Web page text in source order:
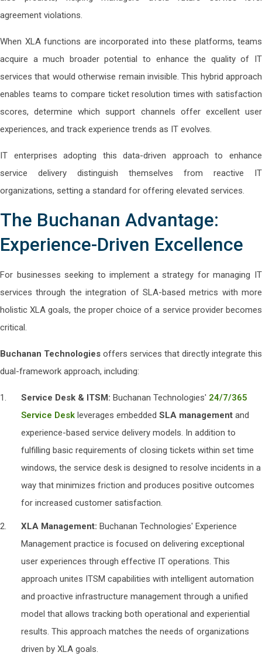
agreement violations.
When XLA functions are incorporated into these platforms, teams
acquire a much broader potential to enhance the quality of IT
services that would otherwise remain invisible. This hybrid approach
enables teams to compare ticket resolution times with satisfaction
scores, determine which support channels offer excellent user
experiences, and track experience trends as IT evolves.
IT enterprises adopting this data-driven approach to enhance
service delivery distinguish themselves from reactive IT
organizations, setting a standard for offering elevated services.
The Buchanan Advantage:
Experience-Driven Excellence
For businesses seeking to implement a strategy for managing IT
services through the integration of SLA-based metrics with more
holistic XLA goals, the proper choice of a service provider becomes
critical.
Buchanan Technologies offers services that directly integrate this
dual-framework approach, including:
Service Desk & ITSM: Buchanan Technologies' 24/7/365
Service Desk leverages embedded SLA management and
experience-based service delivery models. In addition to
fulfilling basic requirements of closing tickets within set time
windows, the service desk is designed to resolve incidents in a
way that minimizes friction and produces positive outcomes
for increased customer satisfaction.
XLA Management: Buchanan Technologies' Experience
Management practice is focused on delivering exceptional
user experiences through effective IT operations. This
approach unites ITSM capabilities with intelligent automation
and proactive infrastructure management through a unified
model that allows tracking both operational and experiential
results. This approach matches the needs of organizations
driven by XLA goals.